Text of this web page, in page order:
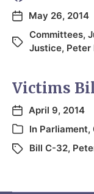
May 26, 2014
Committees,
Justice, Peter
Victims
April 9, 2014
In Parliament,
Bill C-32,